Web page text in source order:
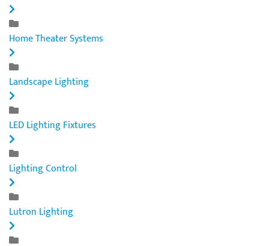
Home Theater Systems
Landscape Lighting
LED Lighting Fixtures
Lighting Control
Lutron Lighting